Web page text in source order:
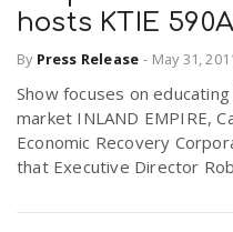
hosts KTIE
By Press Release - May 31,
Show focuses on
market INLAND EMPIRE,
Economic Recovery
that Executive Director